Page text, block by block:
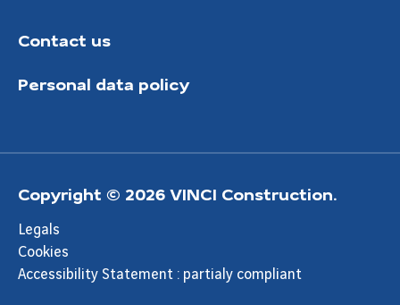
Contact us
Personal data policy
Copyright © 2026 VINCI Construction.
Legals
Cookies
Accessibility Statement : partialy compliant